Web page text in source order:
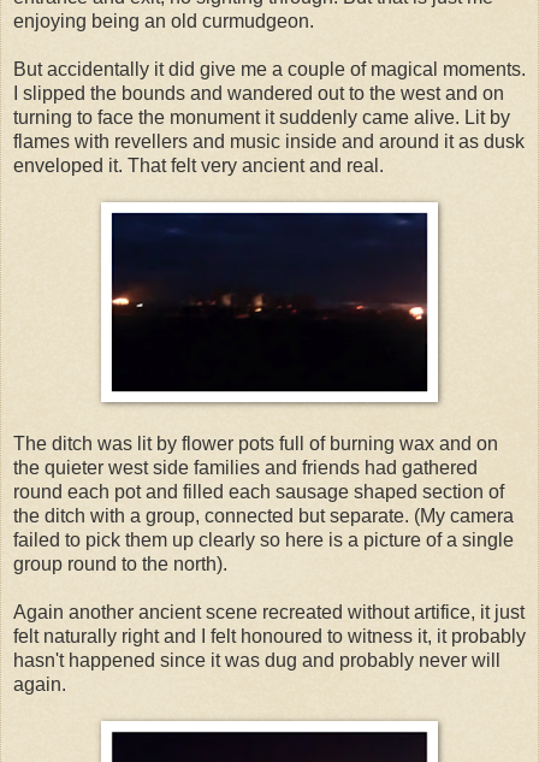
enjoying being an old curmudgeon.
But accidentally it did give me a couple of magical moments.
I slipped the bounds and wandered out to the west and on
turning to face the monument it suddenly came alive. Lit by
flames with revellers and music inside and around it as dusk
enveloped it. That felt very ancient and real.
The ditch was lit by flower pots full of burning wax and on
the quieter west side families and friends had gathered
round each pot and filled each sausage shaped section of
the ditch with a group, connected but separate. (My camera
failed to pick them up clearly so here is a picture of a single
group round to the north).
Again another ancient scene recreated without artifice, it just
felt naturally right and I felt honoured to witness it, it probably
hasn't happened since it was dug and probably never will
again.